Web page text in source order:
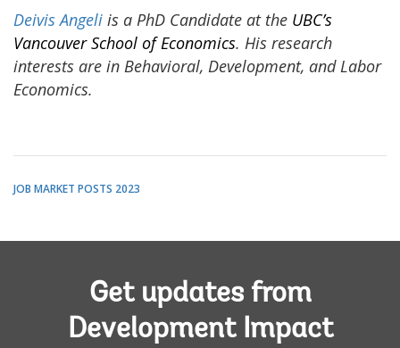
Deivis Angeli is a PhD Candidate at the UBC’s
Vancouver School of Economics. His research
interests are in Behavioral, Development, and Labor
Economics.
JOB MARKET POSTS 2023
Get updates from
Development Impact